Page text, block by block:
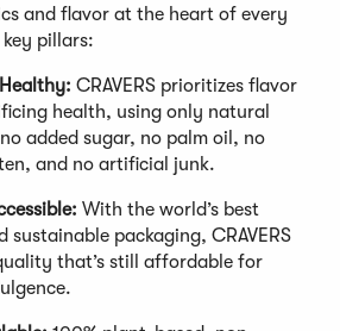
and flavor at the heart of every
pillars:
CRAVERS prioritizes flavor
health, using only natural
added sugar, no palm oil, no
and no artificial junk.
With the world’s best
sustainable packaging, CRAVERS
that’s still affordable for